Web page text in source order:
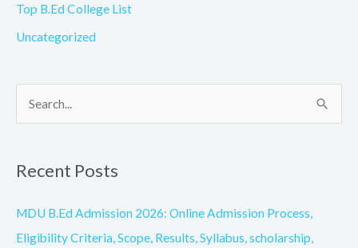
Top B.Ed College List
Uncategorized
r
c
h
Recent Posts
MDU B.Ed Admission 2026: Online Admission Process,
Eligibility Criteria, Scope, Results, Syllabus, scholarship,